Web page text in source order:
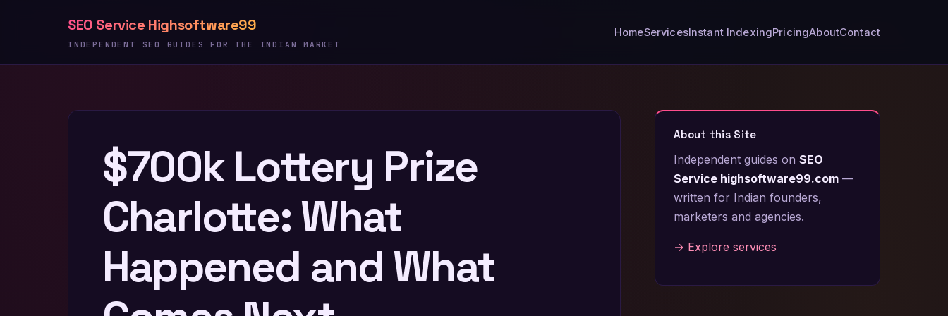
SEO Service Highsoftware99
INDEPENDENT SEO GUIDES FOR THE INDIAN MARKET
HomeServicesInstant IndexingPricingAboutContact
$700k Lottery Prize
Charlotte: What
Happened and What
About this Site
Independent guides on SEO
Service highsoftware99.com —
written for Indian founders,
marketers and agencies.
→ Explore services